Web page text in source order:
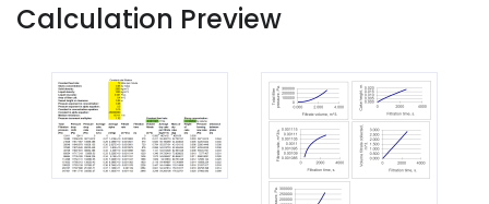
Calculation Preview